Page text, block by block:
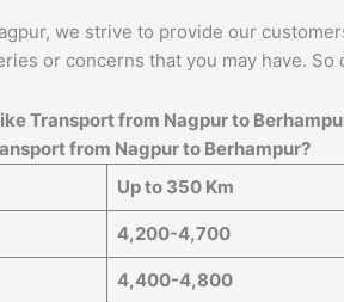
we strive to provide our
or concerns that you may have.
Transport from Nagpurto
from Nagpurto Berhampur?
Up to 350 Km
4,200-4,700
4,400-4,800